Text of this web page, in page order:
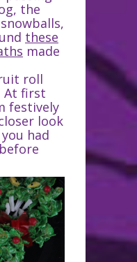
the
these
made
roll
At first
festively
look
had